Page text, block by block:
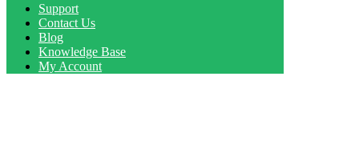
Support
Contact Us
Blog
Knowledge Base
My Account